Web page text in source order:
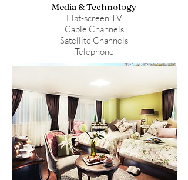
Media & Technology
Flat-screen TV
Cable Channels
Satellite Channels
Telephone